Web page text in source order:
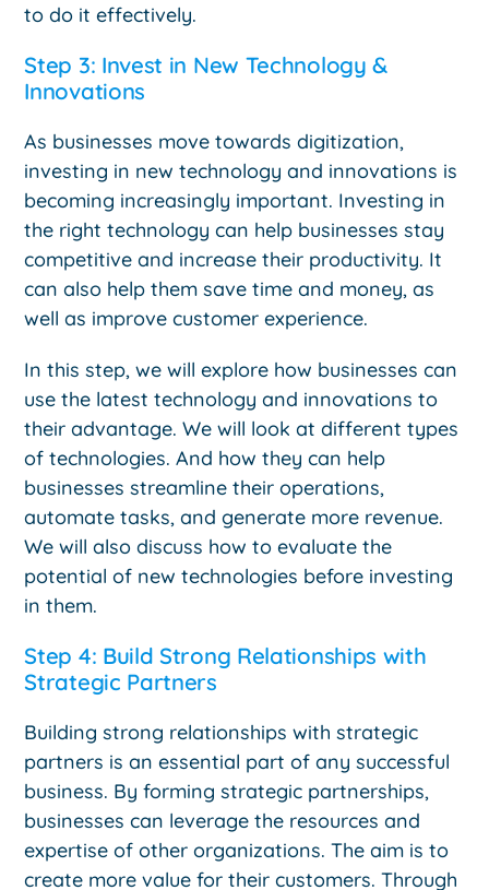
to do it effectively.
Step 3: Invest in New Technology &
Innovations
As businesses move towards digitization,
investing in new technology and innovations is
becoming increasingly important. Investing in
the right technology can help businesses stay
competitive and increase their productivity. It
can also help them save time and money, as
well as improve customer experience.
In this step, we will explore how businesses can
use the latest technology and innovations to
their advantage. We will look at different types
of technologies. And how they can help
businesses streamline their operations,
automate tasks, and generate more revenue.
We will also discuss how to evaluate the
potential of new technologies before investing
in them.
Step 4: Build Strong Relationships with
Strategic Partners
Building strong relationships with strategic
partners is an essential part of any successful
business. By forming strategic partnerships,
businesses can leverage the resources and
expertise of other organizations. The aim is to
create more value for their customers. Through